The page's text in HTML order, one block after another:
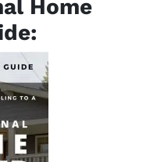
Home